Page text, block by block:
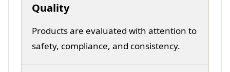
Quality
Products are evaluated with attention to
safety, compliance, and consistency.